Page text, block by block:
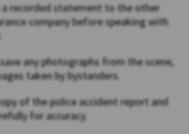
a recorded statement to the other
company before speaking with
any photographs from the scene,
taken by bystanders.
of the police accident report and
for accuracy.